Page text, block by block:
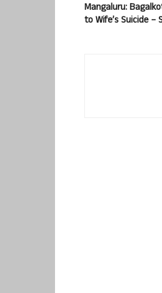
Mangaluru:
to Wife’s Suicide –